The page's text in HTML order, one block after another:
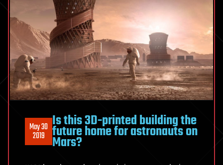
May 30
2019
Is this 3D-printed building the
future home for astronauts on
Mars?